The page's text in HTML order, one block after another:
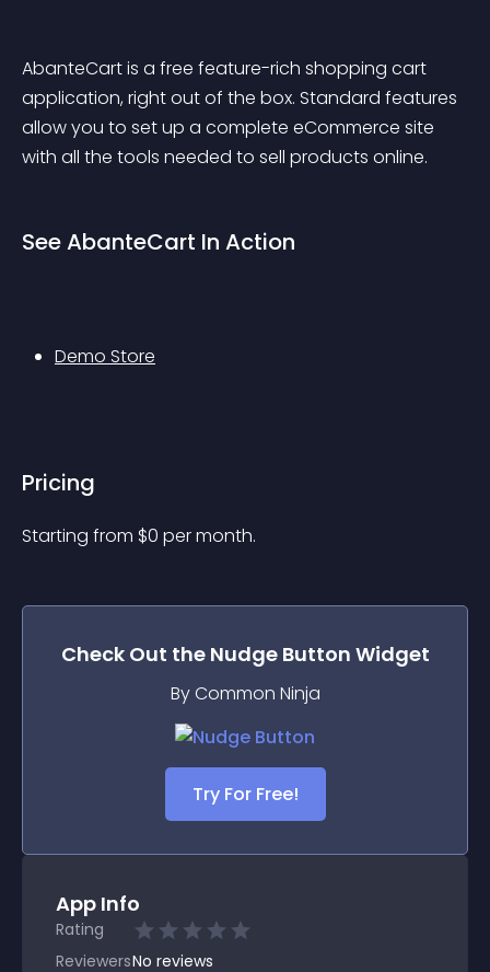
AbanteCart is a free feature-rich shopping cart
application, right out of the box. Standard features
allow you to set up a complete eCommerce site
with all the tools needed to sell products online.
See AbanteCart In Action
Demo Store
Pricing
Starting from $0 per month.
Check Out the Nudge Button Widget
By Common Ninja
Try For Free!
App Info
Rating
ReviewersNo reviews